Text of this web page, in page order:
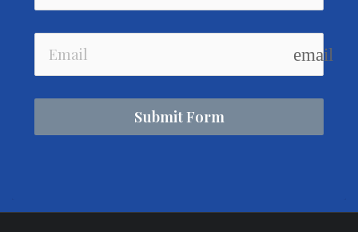
email
Submit Form